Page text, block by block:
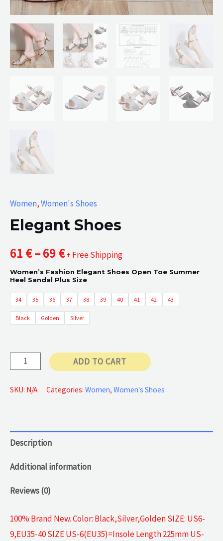
Women,Women's Shoes
Elegant Shoes
61 €–69€Price
range:
61 €
through
+ Free Shipping
Women’s Fashion Elegant Shoes Open Toe Summer
Heel Sandal Plus Size
34 35 36 37 38 39 40 41 42 43
Black Golden Silver
Elegant
quantity
ADD TO CART
SKU: N/A Categories: Women, Women's Shoes
Description
Additional information
Reviews (0)
100% Brand New. Color: Black,Silver,Golden SIZE: US6-
9,EU35-40 SIZE US-6(EU35)=Insole Length 225mm US-